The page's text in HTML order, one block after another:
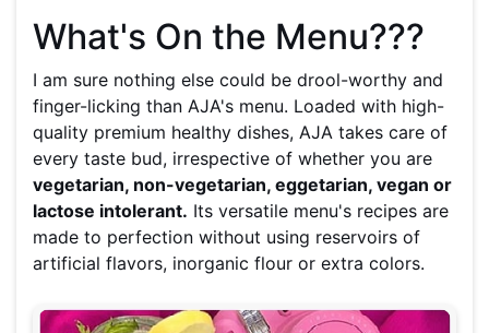
What's On the Menu???
I am sure nothing else could be drool-worthy and
finger-licking than AJA's menu. Loaded with high-
quality premium healthy dishes, AJA takes care of
every taste bud, irrespective of whether you are
vegetarian, non-vegetarian, eggetarian, vegan or
lactose intolerant. Its versatile menu's recipes are
made to perfection without using reservoirs of
artificial flavors, inorganic flour or extra colors.